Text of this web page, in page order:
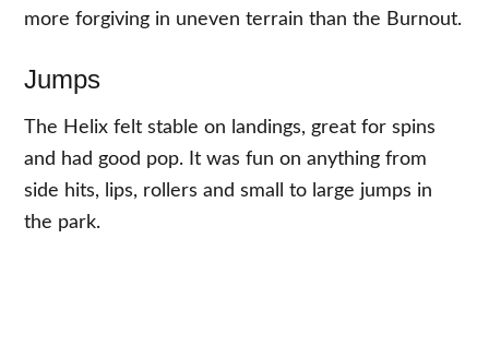
more forgiving in uneven terrain than the Burnout.
Jumps
The Helix felt stable on landings, great for spins
and had good pop. It was fun on anything from
side hits, lips, rollers and small to large jumps in
the park.